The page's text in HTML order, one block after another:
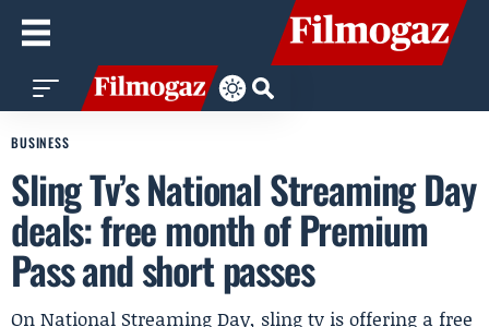
BUSINESS
Sling Tv’s National Streaming Day
deals: free month of Premium
Pass and short passes
On National Streaming Day, sling tv is offering a free